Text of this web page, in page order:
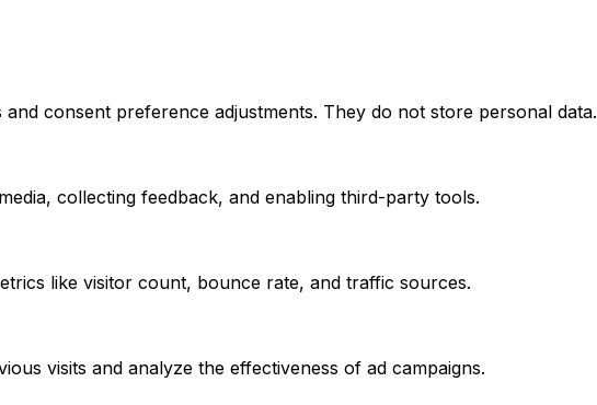
consent preference adjustments. They do not store personal data.
collecting feedback, and enabling third-party tools.
like visitor count, bounce rate, and traffic sources.
visits and analyze the effectiveness of ad campaigns.